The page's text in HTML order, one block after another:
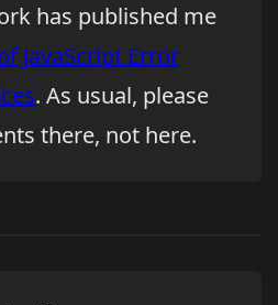
has published me
JavaScript Error
. As usual, please
there, not here.